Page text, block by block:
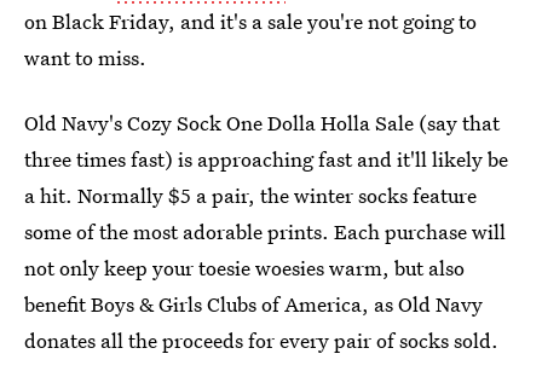
on Black Friday, and it's a sale you're not going to
want to miss.
Old Navy's Cozy Sock One Dolla Holla Sale (say that
three times fast) is approaching fast and it'll likely be
a hit. Normally $5 a pair, the winter socks feature
some of the most adorable prints. Each purchase will
not only keep your toesie woesies warm, but also
benefit Boys & Girls Clubs of America, as Old Navy
donates all the proceeds for every pair of socks sold.